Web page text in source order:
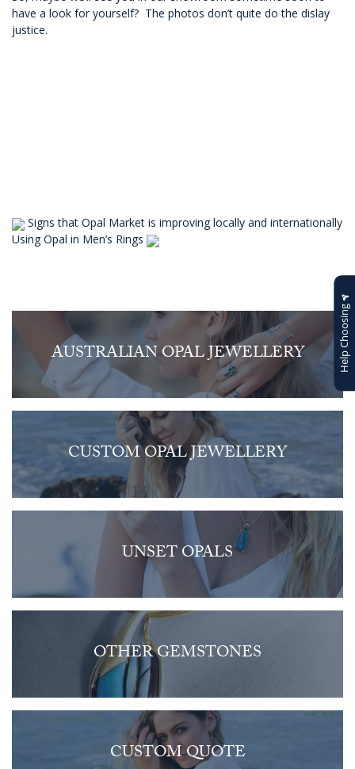
have a look for yourself? The photos don’t quite do the dislay
justice.
Signs that Opal Market is improving locally and internationally
Using Opal in Men’s Rings
AUSTRALIAN OPAL JEWELLERY
CUSTOM OPAL JEWELLERY
UNSET OPALS
OTHER GEMSTONES
CUSTOM QUOTE
Help Choosing